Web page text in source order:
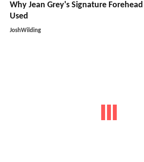
Why Jean Grey's Signature
Used
JoshWilding